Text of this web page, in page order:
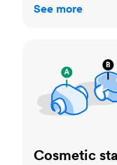
See more
Cosmetic